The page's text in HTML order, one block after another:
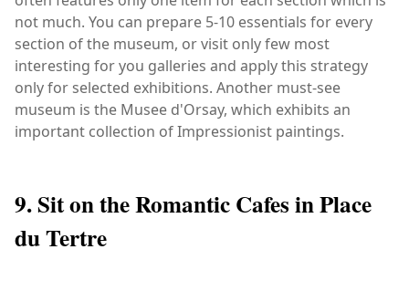
not much. You can prepare 5-10 essentials for every
section of the museum, or visit only few most
interesting for you galleries and apply this strategy
only for selected exhibitions. Another must-see
museum is the Musee d'Orsay, which exhibits an
important collection of Impressionist paintings.
9. Sit on the Romantic Cafes in Place
du Tertre